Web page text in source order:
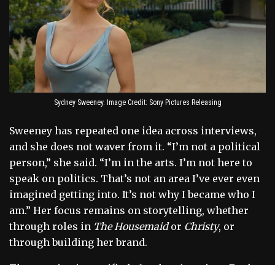
Sydney Sweeney. Image Credit: Sony Pictures Releasing
Sweeney has repeated one idea across interviews,
and she does not waver from it. “I’m not a political
person,” she said. “I’m in the arts. I’m not here to
speak on politics. That’s not an area I’ve ever even
imagined getting into. It’s not why I became who I
am.” Her focus remains on storytelling, whether
through roles in The Housemaidor Christy, or
through building her brand.